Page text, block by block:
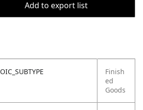
Add to export list
OIC_SUBTYPE
Finish
ed
Goods